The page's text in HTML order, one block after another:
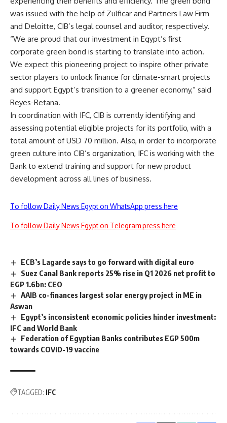
was issued with the help of Zulficar and Partners Law Firm
and Deloitte, CIB’s legal counsel and auditor, respectively.
“We are proud that our investment in Egypt’s first
corporate green bond is starting to translate into action.
We expect this pioneering project to inspire other private
sector players to unlock finance for climate-smart projects
and support Egypt’s transition to a greener economy,” said
Reyes-Retana.
In coordination with IFC, CIB is currently identifying and
assessing potential eligible projects for its portfolio, with a
total amount of USD 70 million. Also, in order to incorporate
green culture into CIB’s organization, IFC is working with the
Bank to extend training and support for new product
development across all lines of business.
To follow Daily News Egypt on WhatsApp press here
To follow Daily News Egypt on Telegram press here
ECB’s Lagarde says to go forward with digital euro
Suez Canal Bank reports 25% rise in Q1 2026 net profit to
EGP 1.6bn: CEO
AAIB co-finances largest solar energy project in ME in
Aswan
Egypt’s inconsistent economic policies hinder investment:
IFC and World Bank
Federation of Egyptian Banks contributes EGP 500m
towards COVID-19 vaccine
TAGGED: IFC